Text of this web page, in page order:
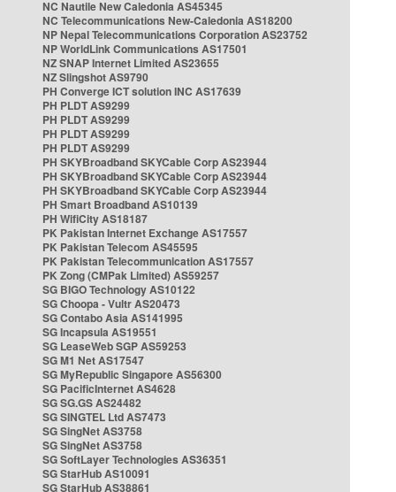
NC Nautile New Caledonia AS45345
NC Telecommunications New-Caledonia AS18200
NP Nepal Telecommunications Corporation AS23752
NP WorldLink Communications AS17501
NZ SNAP Internet Limited AS23655
NZ Slingshot AS9790
PH Converge ICT solution INC AS17639
PH PLDT AS9299
PH PLDT AS9299
PH PLDT AS9299
PH PLDT AS9299
PH SKYBroadband SKYCable Corp AS23944
PH SKYBroadband SKYCable Corp AS23944
PH SKYBroadband SKYCable Corp AS23944
PH Smart Broadband AS10139
PH WifiCity AS18187
PK Pakistan Internet Exchange AS17557
PK Pakistan Telecom AS45595
PK Pakistan Telecommunication AS17557
PK Zong (CMPak Limited) AS59257
SG BIGO Technology AS10122
SG Choopa - Vultr AS20473
SG Contabo Asia AS141995
SG Incapsula AS19551
SG LeaseWeb SGP AS59253
SG M1 Net AS17547
SG MyRepublic Singapore AS56300
SG PacificInternet AS4628
SG SG.GS AS24482
SG SINGTEL Ltd AS7473
SG SingNet AS3758
SG SingNet AS3758
SG SoftLayer Technologies AS36351
SG StarHub AS10091
SG StarHub AS38861